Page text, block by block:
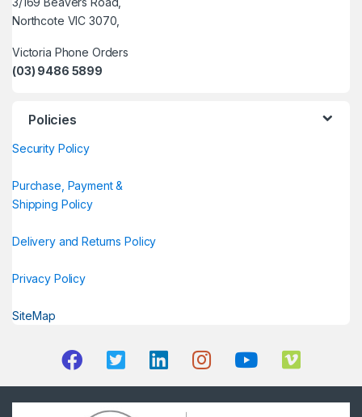
Northcote VIC 3070,
Victoria Phone Orders
(03) 9486 5899
Policies
Security Policy
Purchase, Payment &
Shipping Policy
Delivery and Returns Policy
Privacy Policy
SiteMap